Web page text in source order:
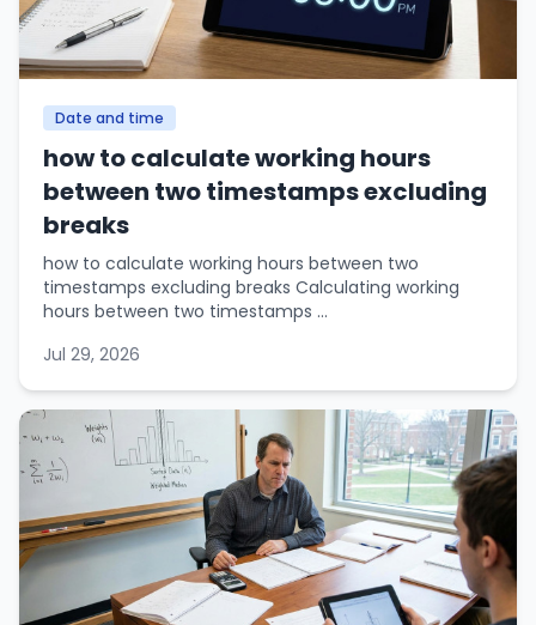
Date and time
how to calculate working hours
between two timestamps excluding
breaks
how to calculate working hours between two
timestamps excluding breaks Calculating working
hours between two timestamps ...
Jul 29, 2026